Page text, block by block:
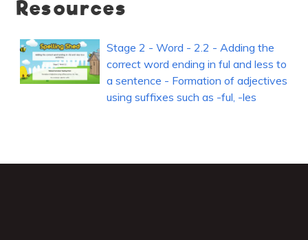
Resources
Stage 2 - Word - 2.2 - Adding the
correct word ending in ful and less to
a sentence - Formation of adjectives
using suffixes such as -ful, -les